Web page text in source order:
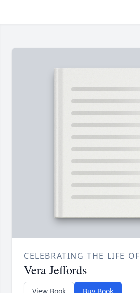
CELEBRATING THE LIFE OF
Vera Jeffords